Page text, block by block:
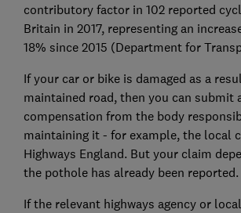
contributory factor in 102 reported
Britain in 2017, representing an
18% since 2015 (Department for
If your car or bike is damaged as a
maintained road, then you can submit
compensation from the body
maintaining it - for example, the local
Highways England. But your claim
the pothole has already been reported.
If the relevant highways agency or